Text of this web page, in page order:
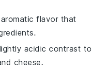
flavor that
acidic contrast to
cheese.